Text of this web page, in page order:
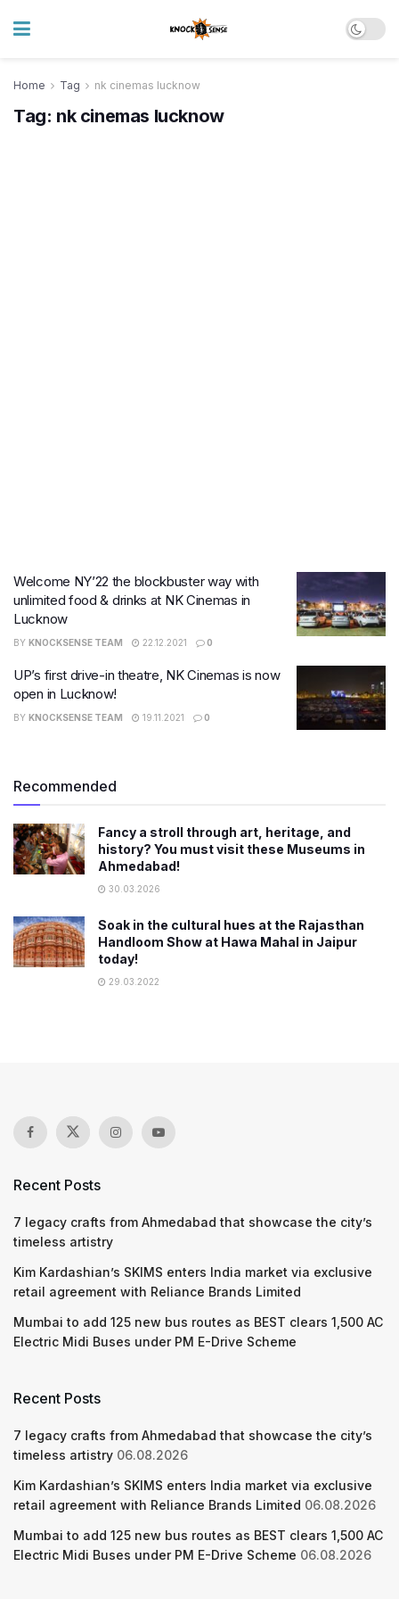
Home Tag nk cinemas lucknow
Tag: nk cinemas lucknow
Welcome NY’22 the blockbuster way with
unlimited food & drinks at NK Cinemas in
Lucknow
BY KNOCKSENSE TEAM 22.12.2021 0
UP’s first drive-in theatre, NK Cinemas is now
open in Lucknow!
BY KNOCKSENSE TEAM 19.11.2021 0
Recommended
Fancy a stroll through art, heritage, and
history? You must visit these Museums in
Ahmedabad!
30.03.2026
Soak in the cultural hues at the Rajasthan
Handloom Show at Hawa Mahal in Jaipur
today!
29.03.2022
Recent Posts
7 legacy crafts from Ahmedabad that showcase the city’s
timeless artistry
Kim Kardashian’s SKIMS enters India market via exclusive
retail agreement with Reliance Brands Limited
Mumbai to add 125 new bus routes as BEST clears 1,500 AC
Electric Midi Buses under PM E-Drive Scheme
Recent Posts
7 legacy crafts from Ahmedabad that showcase the city’s
timeless artistry 06.08.2026
Kim Kardashian’s SKIMS enters India market via exclusive
retail agreement with Reliance Brands Limited 06.08.2026
Mumbai to add 125 new bus routes as BEST clears 1,500 AC
Electric Midi Buses under PM E-Drive Scheme 06.08.2026